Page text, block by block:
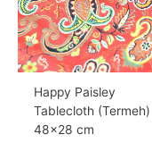
Happy Paisley
Tablecloth (Termeh) |
48×28 cm